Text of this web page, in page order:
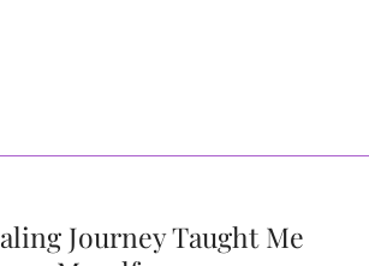
Journey Taught Me